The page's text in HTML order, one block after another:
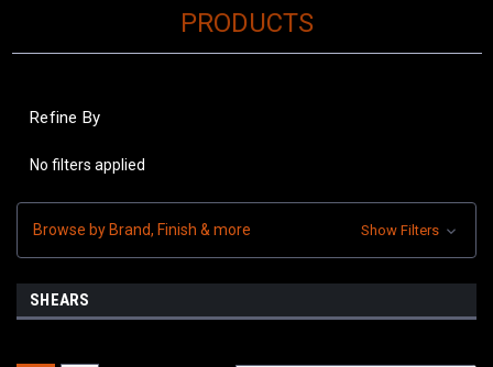
PRODUCTS
Refine By
No filters applied
Browse by Brand, Finish & more Show Filters
SHEARS